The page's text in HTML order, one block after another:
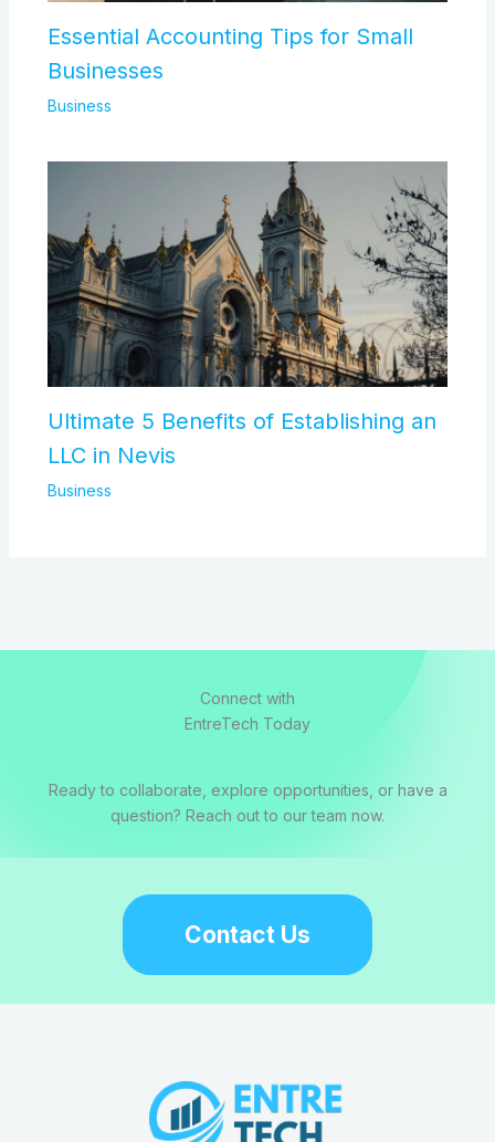
Essential Accounting Tips for Small
Businesses
Business
Ultimate 5 Benefits of Establishing an
LLC in Nevis
Business
Connect with
EntreTech Today
Ready to collaborate, explore opportunities, or have a
question? Reach out to our team now.
Contact Us